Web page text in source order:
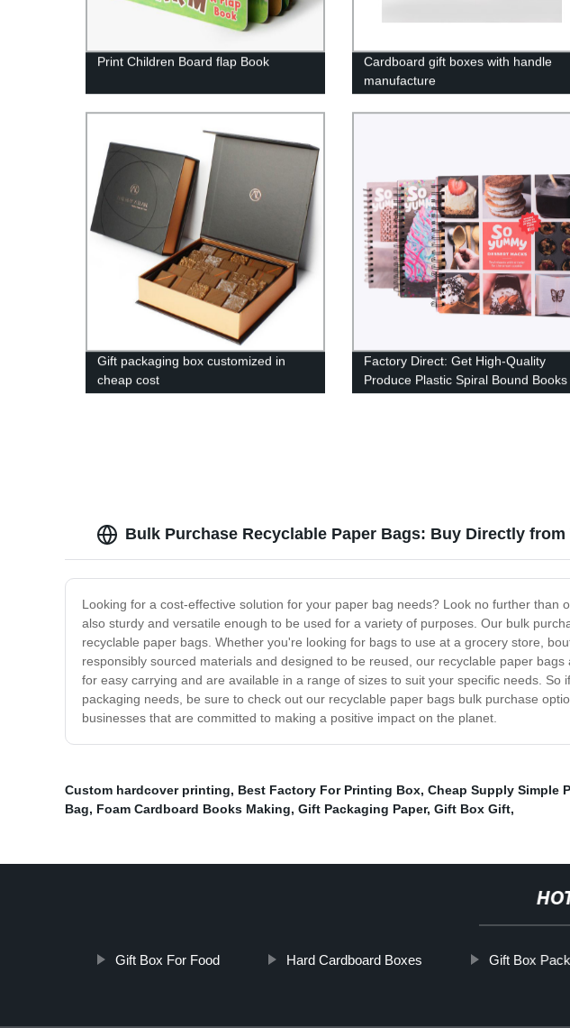
Print Children Board flap Book
Cardboard gift boxes with handle
manufacture
Gift packaging box customized in
cheap cost
Factory Direct: Get High-Quality
Produce Plastic Spiral Bound Books
at Best Prices!
Bulk Purchase Recyclable Paper Bags: Buy Directly
Looking for a cost-effective solution for your paper bag needs? Look no further
also sturdy and versatile enough to be used for a variety of purposes. Our bulk
recyclable paper bags. Whether you're looking for bags to use at a grocery store,
responsibly sourced materials and designed to be reused, our recyclable paper
for easy carrying and are available in a range of sizes to suit your specific needs.
packaging needs, be sure to check out our recyclable paper bags bulk purchase
businesses that are committed to making a positive impact on the planet.
Custom hardcover printing, Best Factory For Printing Box, Cheap Supply Simple
Bag, Foam Cardboard Books Making, Gift Packaging Paper, Gift Box Gift,
Gift Box For Food Hard Cardboard Boxes Gift Box